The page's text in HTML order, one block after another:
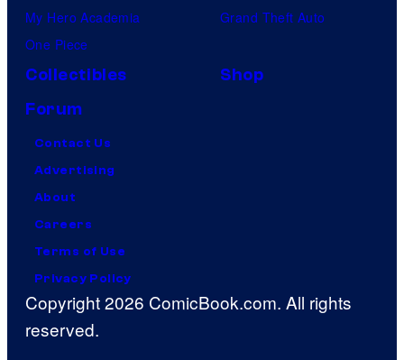
My Hero Academia
One Piece
Grand Theft Auto
Collectibles
Shop
Forum
Contact Us
Advertising
About
Careers
Terms of Use
Privacy Policy
Copyright 2026 ComicBook.com. All rights
reserved.